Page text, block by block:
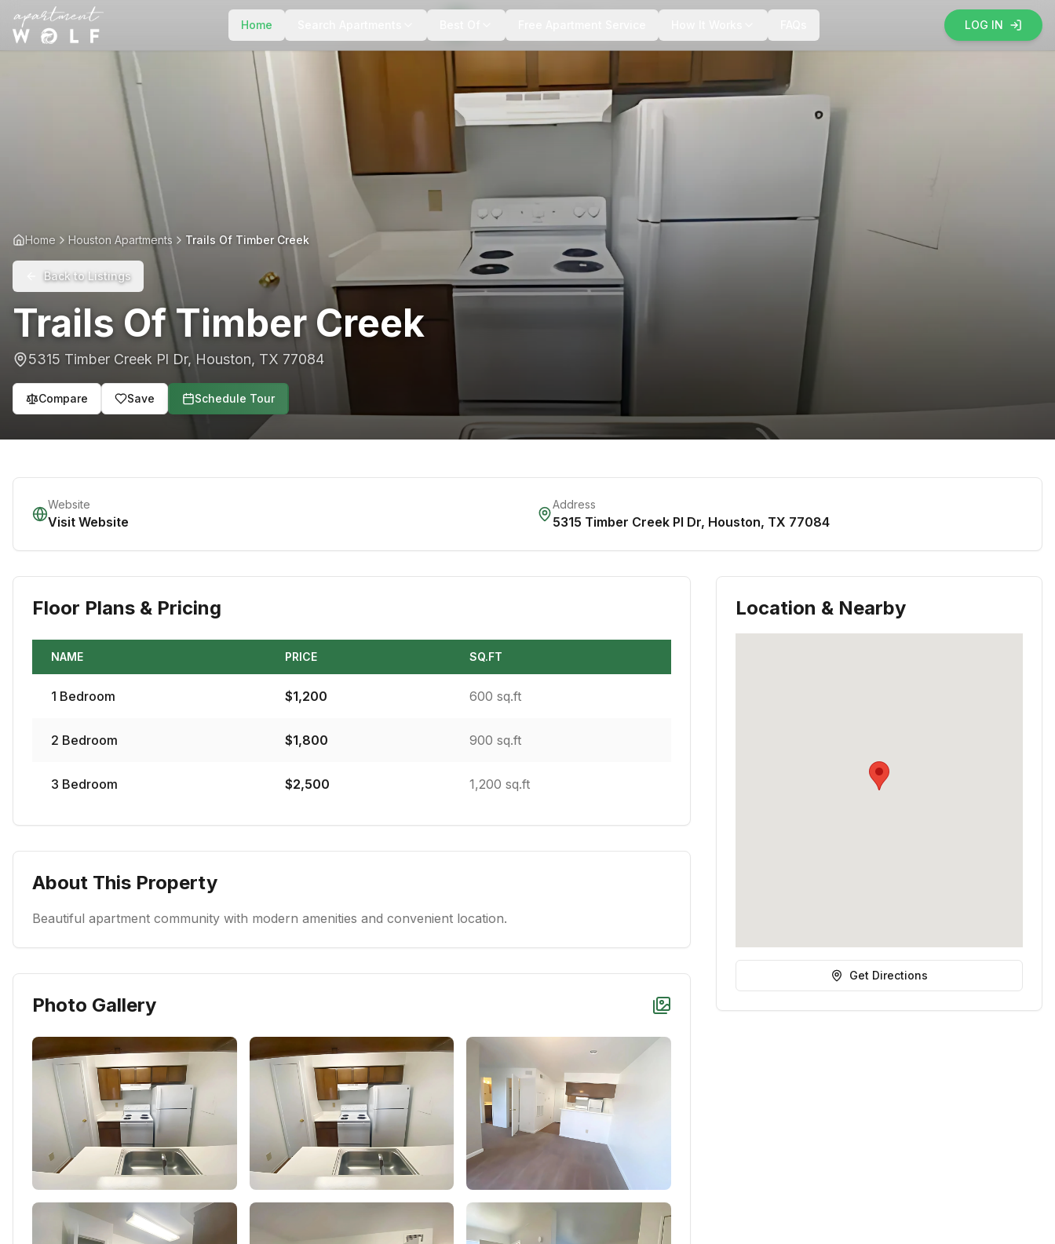
Home LOG IN
Home Houston Apartments Trails Of Timber Creek
Back to Listings
Trails Of Timber Creek
5315 Timber Creek Pl Dr, Houston, TX 77084
Compare Save Schedule Tour
Website
Visit Website
Address
5315 Timber Creek Pl Dr, Houston, TX 77084
Floor Plans & Pricing
NAME PRICE SQ.FT
1 Bedroom $1,200 600 sq.ft
2 Bedroom $1,800 900 sq.ft
3 Bedroom $2,500 1,200 sq.ft
About This Property
Beautiful apartment community with modern amenities and convenient location.
Photo Gallery
Location & Nearby
Get Directions